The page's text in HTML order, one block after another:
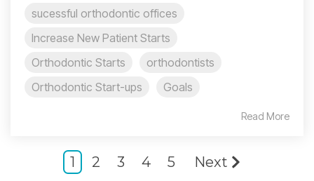
sucessful orthodontic offices
Increase New Patient Starts
Orthodontic Starts
orthodontists
Orthodontic Start-ups
Goals
Read More
1 2 3 4 5 Next